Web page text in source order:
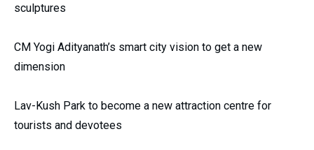
sculptures
CM Yogi Adityanath’s smart city vision to get a new
dimension
Lav-Kush Park to become a new attraction centre for
tourists and devotees